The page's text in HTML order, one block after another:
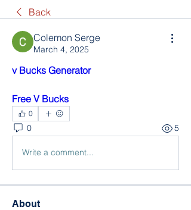
Back
Colemon Serge
March 4, 2025
v Bucks Generator
Free V Bucks
0
0 5
Write a comment...
About